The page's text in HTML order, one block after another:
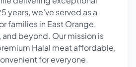
years, we’ve served as a
families in East Orange,
and beyond. Our mission is
Halal meat affordable,
for everyone.